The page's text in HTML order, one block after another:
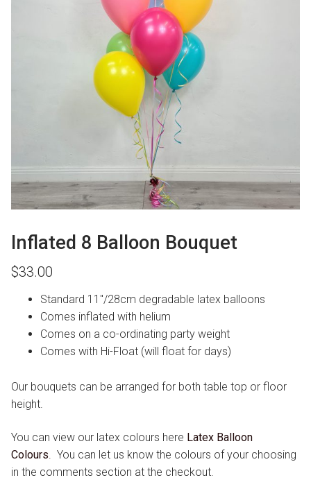
Inflated 8 Balloon Bouquet
$33.00
Standard 11″/28cm degradable latex balloons
Comes inflated with helium
Comes on a co-ordinating party weight
Comes with Hi-Float (will float for days)
Our bouquets can be arranged for both table top or floor
height.
You can view our latex colours here Latex Balloon
Colours
You can let us know the colours of your choosing
in the comments section at the checkout.